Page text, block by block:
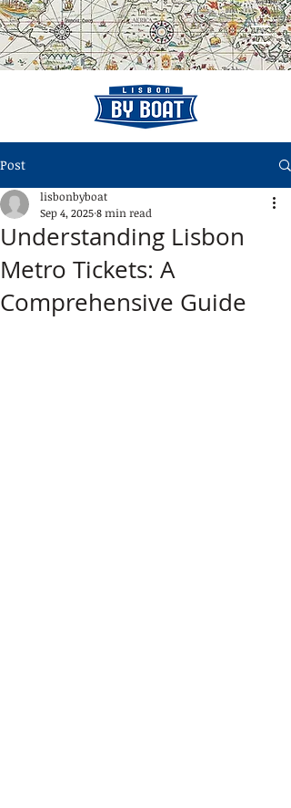
Post
Understanding Lisbon
Metro Tickets: A
Comprehensive Guide
lisbonbyboat
Sep 4, 20258 min read